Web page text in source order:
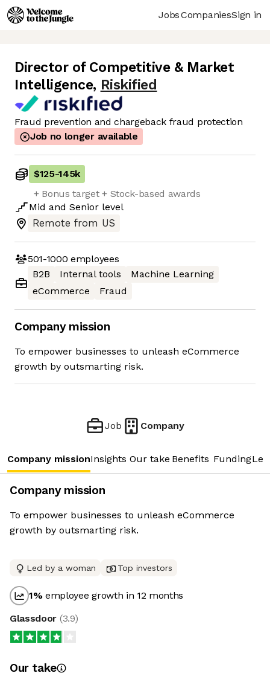
JobsCompaniesSign in
Director of Competitive & Market
Intelligence, Riskified
Fraud prevention and chargeback fraud protection
Job no longer available
$125-145k
+ Bonus target + Stock-based awards
Mid and Senior level
Remote from US
501-1000 employees
B2B
Internal tools
Machine Learning
eCommerce
Fraud
Company mission
To empower businesses to unleash eCommerce
growth by outsmarting risk.
Job Company
Company missionInsights Our take Benefits Funding
Company mission
To empower businesses to unleash eCommerce
growth by outsmarting risk.
Led by a woman Top investors
1%employee growth in 12 months
Glassdoor (3.9)
Our take